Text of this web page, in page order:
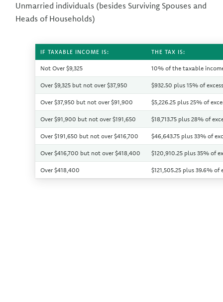
Unmarried individuals (besides Surviving Spouses and
Heads of Households)
IF TAXABLE INCOME IS: THE TAX IS:
Not Over $9,325 10% of the taxable
Over $9,325 but not over $37,950 $932.50 plus 15% of
Over $37,950 but not over $91,900 $5,226.25 plus 25% of
Over $91,900 but not over $191,650 $18,713.75 plus 28% of
Over $191,650 but not over $416,700 $46,643.75 plus 33% of
Over $416,700 but not over $418,400 $120,910.25 plus 35% of
Over $418,400 $121,505.25 plus 39.6% of